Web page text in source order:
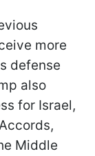
more
defense
also
for Israel,
Middle